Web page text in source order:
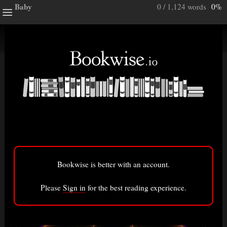
Baby 0 / 1,124 words0%
Bookwise is better with an account.
Please Sign in for the best reading experience.
a note.
Bigger font